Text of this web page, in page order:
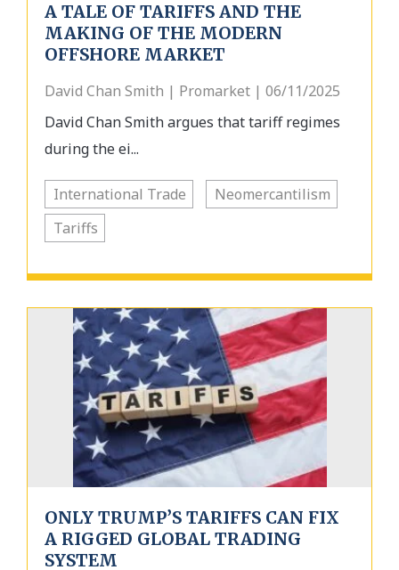
A TALE OF TARIFFS AND THE
MAKING OF THE MODERN
OFFSHORE MARKET
David Chan Smith | Promarket | 06/11/2025
David Chan Smith argues that tariff regimes
during the ei...
International Trade
Neomercantilism
Tariffs
ONLY TRUMP’S TARIFFS CAN FIX
A RIGGED GLOBAL TRADING
SYSTEM